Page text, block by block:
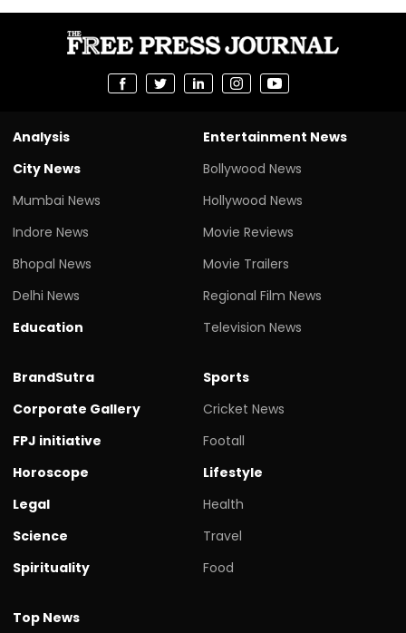
Analysis
City News
Mumbai News
Indore News
Bhopal News
Delhi News
Education
Entertainment News
Bollywood News
Hollywood News
Movie Reviews
Movie Trailers
Regional Film News
Television News
BrandSutra
Corporate Gallery
FPJ initiative
Horoscope
Legal
Science
Spirituality
Sports
Cricket News
Footall
Lifestyle
Health
Travel
Food
Top News